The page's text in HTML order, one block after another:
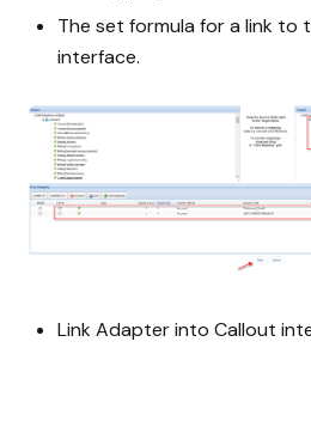
The set formula for a link
interface.
Link Adapter into Callout